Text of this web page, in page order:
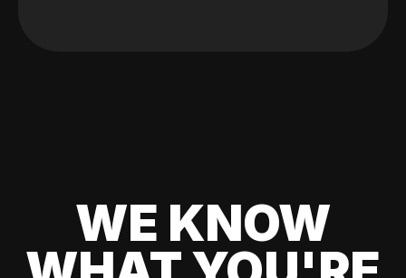
WE KNOW